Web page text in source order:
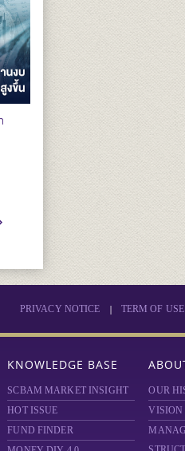
PRIVACY NOTICE | TERM OF USE
KNOWLEDGE BASE
SCBAM MARKET INSIGHT
HOT ISSUE
FUND FINDER
OUR
VISION